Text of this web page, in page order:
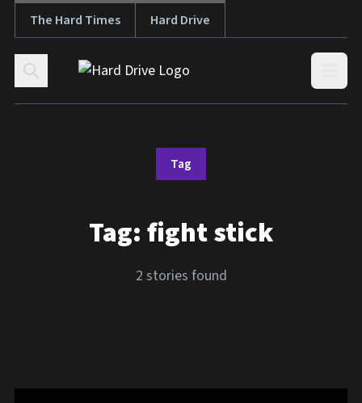
Skip to content
The Hard Times Hard Drive
Tag
Tag:fight stick
2 stories found